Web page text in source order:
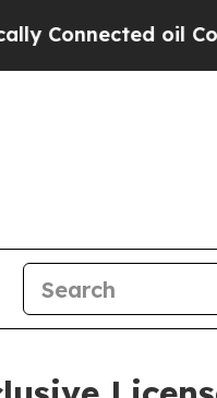
Companies —